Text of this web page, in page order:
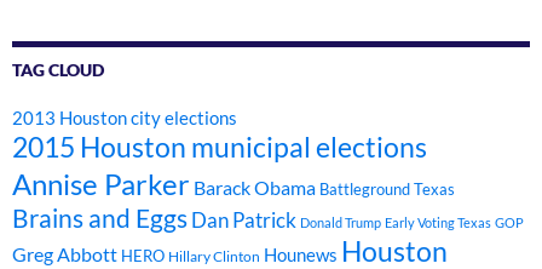
TAG CLOUD
2013 Houston city elections
2015 Houston municipal elections
Annise Parker Barack Obama Battleground Texas
Brains and EggsDan Patrick Donald Trump Early Voting Texas GOP
Greg Abbott HERO Hillary Clinton Hounews Houston